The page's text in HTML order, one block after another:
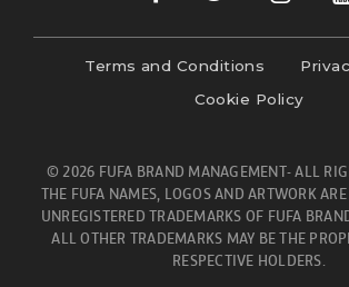
Terms and Conditions
Cookie Policy
© 2026 FUFA BRAND MANAGEMENT- ALL
THE FUFA NAMES, LOGOS AND ARTWORK
UNREGISTERED TRADEMARKS OF FUFA
ALL OTHER TRADEMARKS MAY BE THE
RESPECTIVE HOLDERS.